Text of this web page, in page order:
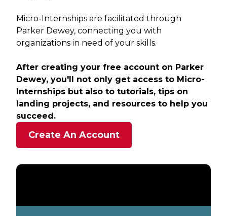
Micro-Internships are facilitated through
Parker Dewey, connecting you with
organizations in need of your skills.
After creating your free account on Parker
Dewey, you'll not only get access to Micro-
Internships but also to tutorials, tips on
landing projects, and resources to help you
succeed.
Create An Account